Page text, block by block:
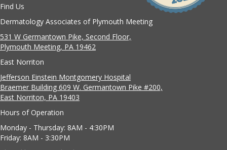
Find Us
Dermatology Associates of Plymouth Meeting
531 W Germantown Pike, Second Floor,
Plymouth Meeting, PA 19462
East Norriton
Jefferson Einstein Montgomery Hospital
Braemer Building 609 W. Germantown Pike #200,
East Norriton, PA 19403
Hours of Operation
Monday - Thursday: 8AM - 4:30PM
Friday: 8AM - 3:30PM